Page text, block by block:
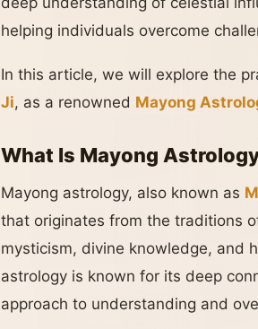
helping individuals overcome
In this article, we will explore the
Ji, as a renowned Mayong
What Is Mayong
Mayong astrology, also known as
that originates from the traditions
mysticism, divine knowledge, and
astrology is known for its deep
approach to understanding and